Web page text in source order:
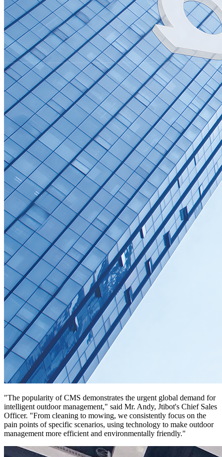
"The popularity of CMS demonstrates the urgent global demand for
intelligent outdoor management," said Mr. Andy, Jtibot's Chief Sales
Officer. "From cleaning to mowing, we consistently focus on the
pain points of specific scenarios, using technology to make outdoor
management more efficient and environmentally friendly."